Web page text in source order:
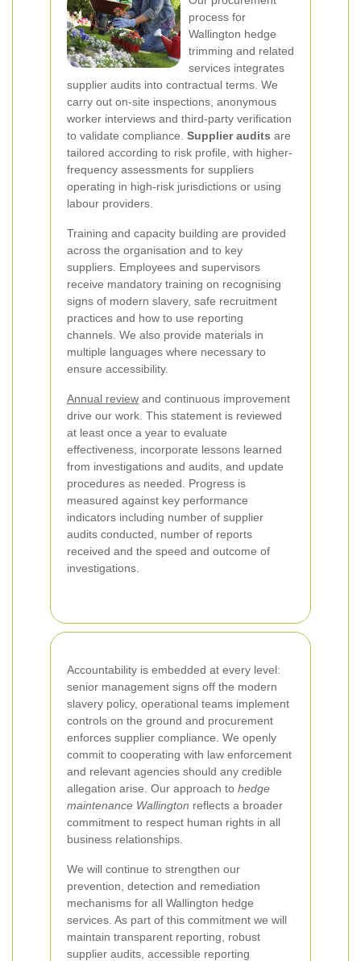
process for
Wallington hedge
trimming and related
services integrates
supplier audits into contractual terms. We
carry out on-site inspections, anonymous
worker interviews and third-party verification
to validate compliance. Supplier audits are
tailored according to risk profile, with higher-
frequency assessments for suppliers
operating in high-risk jurisdictions or using
labour providers.
Training and capacity building are provided
across the organisation and to key
suppliers. Employees and supervisors
receive mandatory training on recognising
signs of modern slavery, safe recruitment
practices and how to use reporting
channels. We also provide materials in
multiple languages where necessary to
ensure accessibility.
Annual review and continuous improvement
drive our work. This statement is reviewed
at least once a year to evaluate
effectiveness, incorporate lessons learned
from investigations and audits, and update
procedures as needed. Progress is
measured against key performance
indicators including number of supplier
audits conducted, number of reports
received and the speed and outcome of
investigations.
Accountability is embedded at every level:
senior management signs off the modern
slavery policy, operational teams implement
controls on the ground and procurement
enforces supplier compliance. We openly
commit to cooperating with law enforcement
and relevant agencies should any credible
allegation arise. Our approach to hedge
maintenance Wallington reflects a broader
commitment to respect human rights in all
business relationships.
We will continue to strengthen our
prevention, detection and remediation
mechanisms for all Wallington hedge
services. As part of this commitment we will
maintain transparent reporting, robust
supplier audits, accessible reporting